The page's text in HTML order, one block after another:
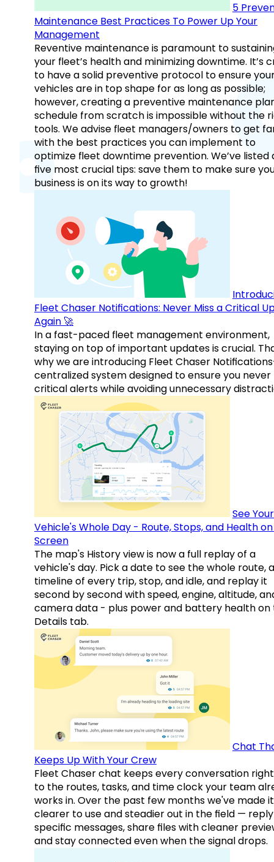
5
Maintenance Best Practices To Power Up Your
Management
Reventive maintenance is paramount to
your fleet’s health and minimizing downtime. It’s
to have a solid preventive protocol to ensure
vehicles are in top shape for as long as possible;
however, creating a preventive maintenance
schedule from scratch is impossible without the
tools. We advise fleet managers/owners to get
with the best practices you can implement to
optimize fleet downtime prevention. We’ve listed
five most crucial tips: save them to make sure
business is on its way to growth!
Fleet Chaser Notifications: Never Miss a Critical
Again 🚀
In a fast-paced fleet management environment,
staying on top of important updates is crucial.
why we are introducing Fleet Chaser
centralized system designed to ensure you never
critical alerts while avoiding unnecessary
See Your
Vehicle's Whole Day - Route, Stops, and Health
Screen
The map's History view is now a full replay of a
vehicle's day. Pick a date to see the whole route, a
timeline of every trip, stop, and idle, and replay it
second by second with speed, engine, altitude,
camera data - plus power and battery health on
Details tab.
Chat
Keeps Up With Your Crew
Fleet Chaser chat keeps every conversation
to the routes, tasks, and time clock your team
works in. Over the past few months we've made it
clearer to use and steadier out in the field —
specific messages, share files with cleaner
and stay connected even when the signal drops.